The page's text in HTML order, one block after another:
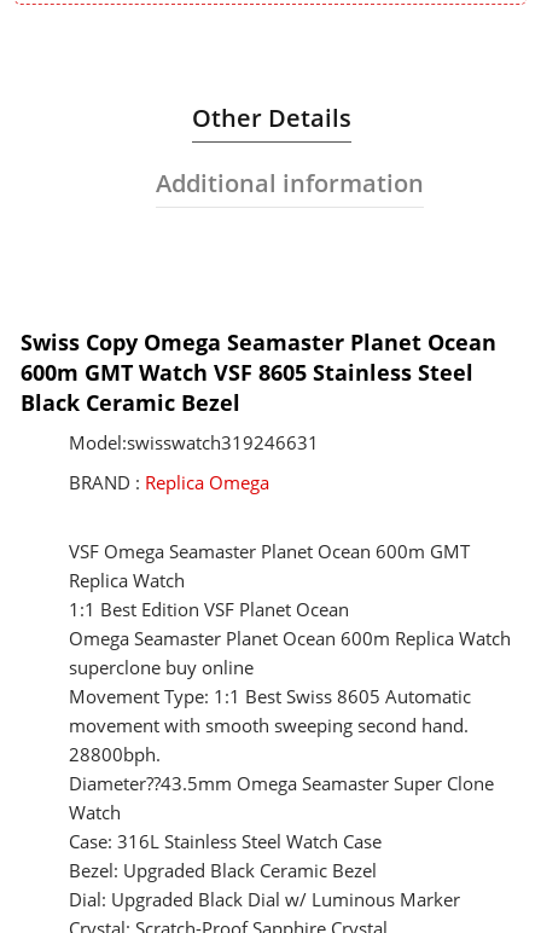
Other Details
Additional information
Swiss Copy Omega Seamaster Planet Ocean
600m GMT Watch VSF 8605 Stainless Steel
Black Ceramic Bezel
Model:swisswatch319246631
BRAND : Replica Omega
VSF Omega Seamaster Planet Ocean 600m GMT
Replica Watch
1:1 Best Edition VSF Planet Ocean
Omega Seamaster Planet Ocean 600m Replica Watch
superclone buy online
Movement Type: 1:1 Best Swiss 8605 Automatic
movement with smooth sweeping second hand.
28800bph.
Diameter??43.5mm Omega Seamaster Super Clone
Watch
Case: 316L Stainless Steel Watch Case
Bezel: Upgraded Black Ceramic Bezel
Dial: Upgraded Black Dial w/ Luminous Marker
Crystal: Scratch-Proof Sapphire Crystal